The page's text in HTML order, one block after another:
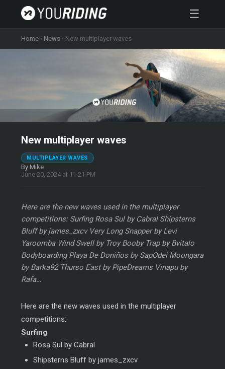
☰
Home › News › New multiplayer waves
New multiplayer waves
MULTIPLAYER WAVES
By Mike
June 20, 2024 at 11:21 PM
Here are the new waves used in the multiplayer
competitions: Surfing Rosa Sul by Cabral Shipsterns
Bluff by james_zxcv Very Long Snapper by Levi
Yaroomba Wind Swell by Troy Booby Trap by Bvitalo
Bodyboarding Playa De Doniños by SapOdei Moongara
by Barka92 Thurso East by PipeDreams Vinapu by
Rafa…
Here are the new waves used in the multiplayer
competitions:
Surfing
Rosa Sul by Cabral
Shipsterns Bluff by james_zxcv